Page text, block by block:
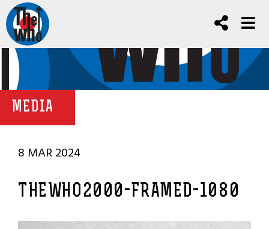
MEDIA
8 MAR 2024
THEWHO2000-FRAMED-1080